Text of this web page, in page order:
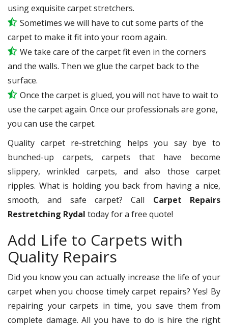
using exquisite carpet stretchers.
Sometimes we will have to cut some parts of the
carpet to make it fit into your room again.
We take care of the carpet fit even in the corners
and the walls. Then we glue the carpet back to the
surface.
Once the carpet is glued, you will not have to wait to
use the carpet again. Once our professionals are gone,
you can use the carpet.
Quality carpet re-stretching helps you say bye to
bunched-up carpets, carpets that have become
slippery, wrinkled carpets, and also those carpet
ripples. What is holding you back from having a nice,
smooth, and safe carpet? Call Carpet Repairs
Restretching Rydal today for a free quote!
Add Life to Carpets with
Quality Repairs
Did you know you can actually increase the life of your
carpet when you choose timely carpet repairs? Yes! By
repairing your carpets in time, you save them from
complete damage. All you have to do is hire the right